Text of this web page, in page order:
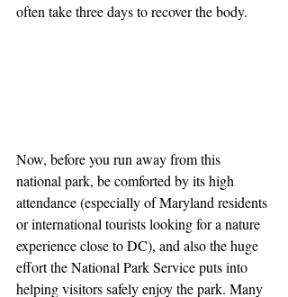
often take three days to recover the body.
Now, before you run away from this
national park, be comforted by its high
attendance (especially of Maryland residents
or international tourists looking for a nature
experience close to DC), and also the huge
effort the National Park Service puts into
helping visitors safely enjoy the park. Many